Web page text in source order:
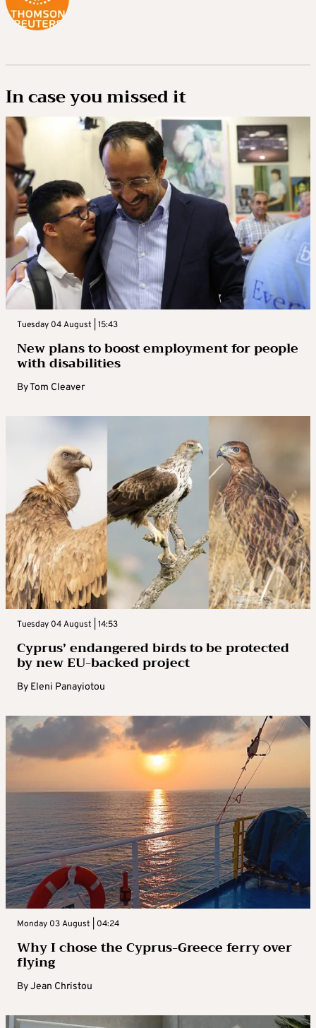
In case you missed it
Tuesday 04 August | 15:43
New plans to boost employment for people
with disabilities
ByTom Cleaver
Tuesday 04 August | 14:53
Cyprus’ endangered birds to be protected
by new EU-backed project
By Eleni Panayiotou
Monday 03 August | 04:24
Why I chose the Cyprus-Greece ferry over
flying
ByJean Christou